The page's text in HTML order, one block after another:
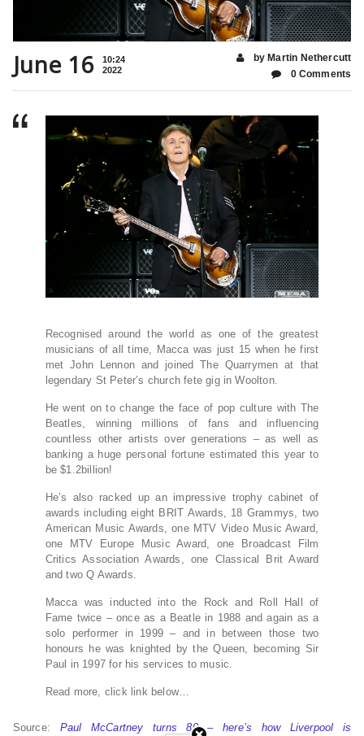
June 16
10:24
2022
by Martin Nethercutt
0 Comments
Recognised around the world as one of the greatest
musicians of all time, Macca was just 15 when he first
met John Lennon and joined The Quarrymen at that
legendary St Peter’s church fete gig in Woolton.
He went on to change the face of pop culture with The
Beatles, winning millions of fans and influencing
countless other artists over generations – as well as
banking a huge personal fortune estimated this year to
be $1.2billion!
He’s also racked up an impressive trophy cabinet of
awards including eight BRIT Awards, 18 Grammys, two
American Music Awards, one MTV Video Music Award,
one MTV Europe Music Award, one Broadcast Film
Critics Association Awards, one Classical Brit Award
and two Q Awards.
Macca was inducted into the Rock and Roll Hall of
Fame twice – once as a Beatle in 1988 and again as a
solo performer in 1999 – and in between those two
honours he was knighted by the Queen, becoming Sir
Paul in 1997 for his services to music.
Read more, click link below…
Source: Paul McCartney turns 80 – here’s how Liverpool is